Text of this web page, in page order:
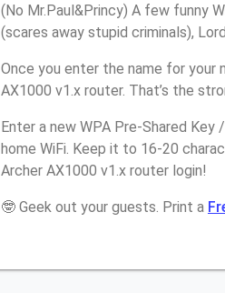
(No Mr.Paul&Princy) A few funny
(scares away stupid criminals),
Once you enter the name for your
AX1000 v1.x router. That’s the
Enter a new WPA Pre-Shared
home WiFi. Keep it to 16-20
Archer AX1000 v1.x router login!
🤓 Geek out your guests. Print a